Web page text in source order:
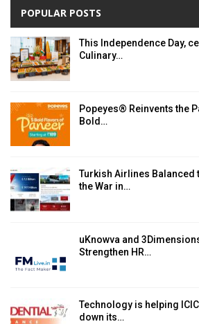
POPULAR POSTS
This Independence Day,
Culinary…
Popeyes® Reinvents the
Bold…
Turkish Airlines Balanced
the War in…
uKnowva and
Strengthen HR…
Technology is helping
down its…